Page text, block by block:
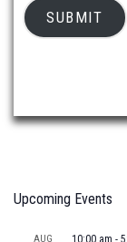
SUBMIT
Upcoming Events
AUG 10:00 am -